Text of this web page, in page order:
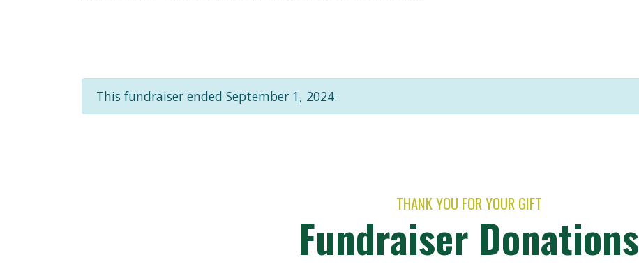
This fundraiser ended September 1, 2024.
THANK YOU FOR YOUR GIFT
Fundraiser Donations